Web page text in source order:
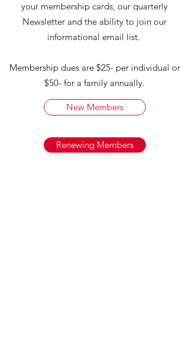
your membership cards, our quarterly
Newsletter and the ability to join our
informational email list.
Membership dues are $25- per individual or
$50- for a family annually.
New Members
Renewing Members